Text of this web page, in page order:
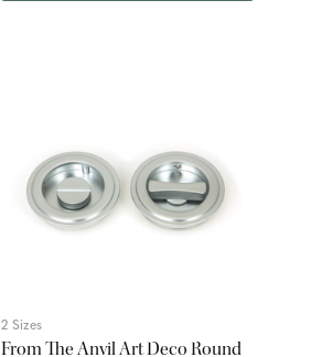
2 Sizes
From The Anvil Art Deco Round